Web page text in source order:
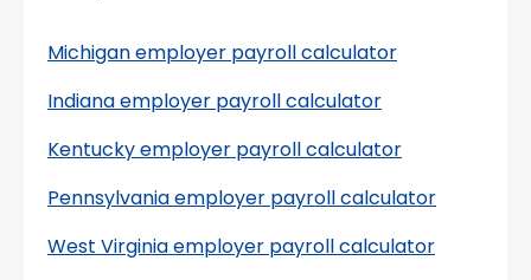
Michigan employer payroll calculator
Indiana employer payroll calculator
Kentucky employer payroll calculator
Pennsylvania employer payroll calculator
West Virginia employer payroll calculator